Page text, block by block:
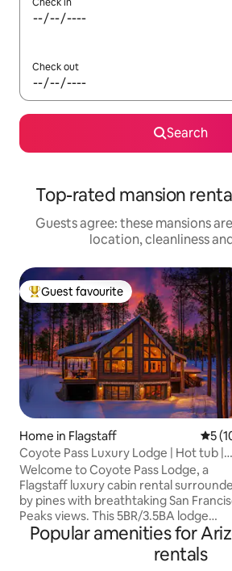
Check out
Search
Top-rated mansion
Guests agree: these mansions
location, cleanliness
Top guest favourite
Guest favourite
Home in Flagstaff 5 out
5
Coyote Pass Luxury Lodge | Hot tub |
MTN Views
Welcome to Coyote Pass Lodge, a
Flagstaff luxury cabin rental
by pines with breathtaking San
Peaks views. This 5BR/3.5BA lodge
sleeps 14, featuring a hot tub, game
room, kids’ playroom, chef’s kitchen,
and fireplace. Perfect for families,
Popular amenities for
rentals